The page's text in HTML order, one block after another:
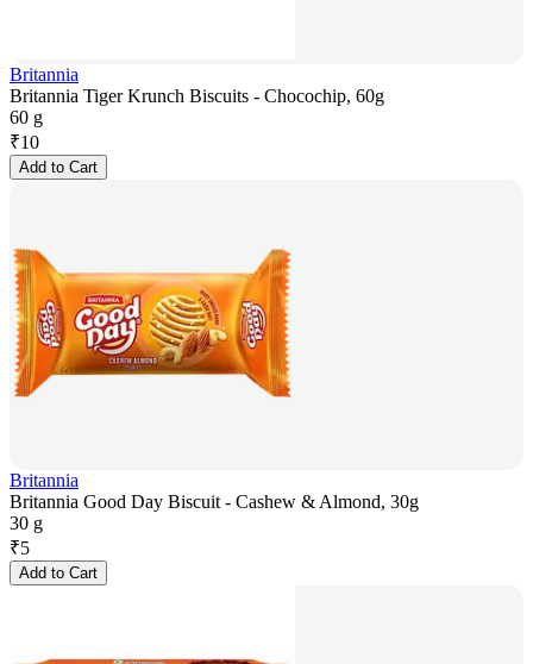
Britannia
Britannia Tiger Krunch Biscuits - Chocochip, 60g
60 g
₹10
Add to Cart
Britannia
Britannia Good Day Biscuit - Cashew & Almond, 30g
30 g
₹5
Add to Cart